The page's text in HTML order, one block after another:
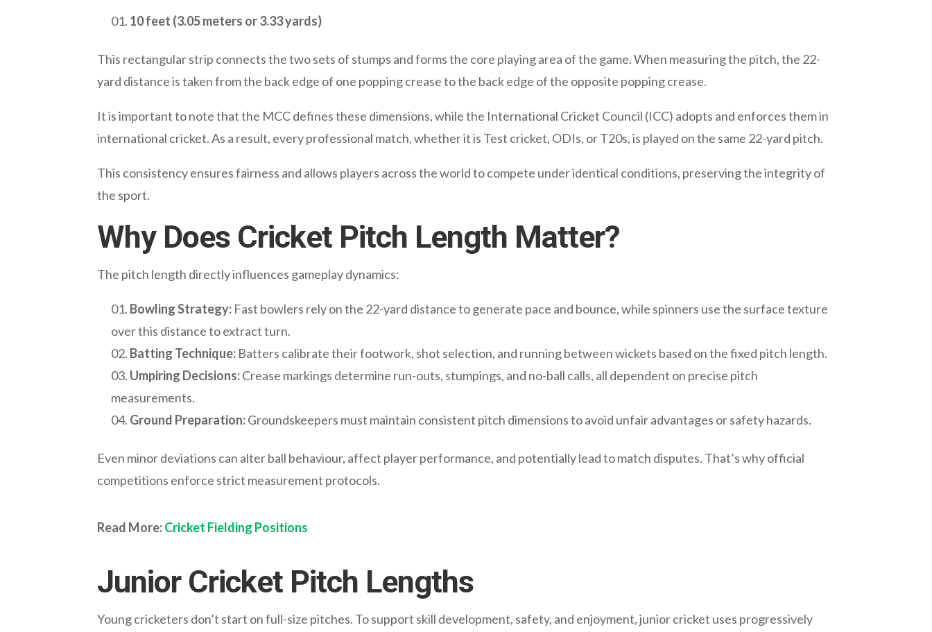
10 feet (3.05 meters or 3.33 yards)
This rectangular strip connects the two sets of stumps and forms the core playing area of the game. When measuring the pitch, the 22-
yard distance is taken from the back edge of one popping crease to the back edge of the opposite popping crease.
It is important to note that the MCC defines these dimensions, while the International Cricket Council (ICC) adopts and enforces them in
international cricket. As a result, every professional match, whether it is Test cricket, ODIs, or T20s, is played on the same 22-yard pitch.
This consistency ensures fairness and allows players across the world to compete under identical conditions, preserving the integrity of
the sport.
Why Does Cricket Pitch Length Matter?
The pitch length directly influences gameplay dynamics:
Bowling Strategy:Fast bowlers rely on the 22-yard distance to generate pace and bounce, while spinners use the surface texture
over this distance to extract turn.
Batting Technique: Batters calibrate their footwork, shot selection, and running between wickets based on the fixed pitch length.
Umpiring Decisions:Crease markings determine run-outs, stumpings, and no-ball calls, all dependent on precise pitch
measurements.
Ground Preparation:Groundskeepers must maintain consistent pitch dimensions to avoid unfair advantages or safety hazards.
Even minor deviations can alter ball behaviour, affect player performance, and potentially lead to match disputes. That’s why official
competitions enforce strict measurement protocols.
Read More:Cricket Fielding Positions
Junior Cricket Pitch Lengths
Young cricketers don’t start on full-size pitches. To support skill development, safety, and enjoyment, junior cricket uses progressively